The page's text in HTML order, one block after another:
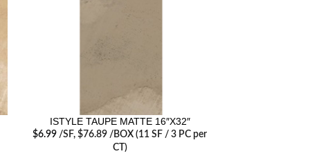
ISTYLE TAUPE MATTE 16″X32″
$6.99 /SF, $76.89 /BOX (11 SF / 3 PC per
CT)